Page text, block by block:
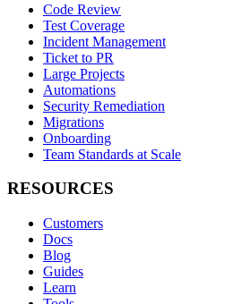
Code Review
Test Coverage
Incident Management
Ticket to PR
Large Projects
Automations
Security Remediation
Migrations
Onboarding
Team Standards at Scale
RESOURCES
Customers
Docs
Blog
Guides
Learn